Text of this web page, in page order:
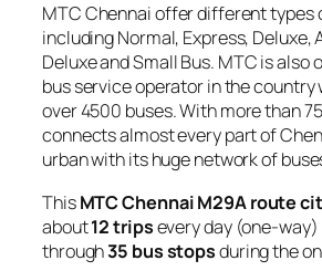
MTC Chennai offer different types
including Normal, Express, Deluxe,
Deluxe and Small Bus. MTC is also
bus service operator in the country
over 4500 buses. With more than
connects almost every part of
urban with its huge network of
ThisMTC Chennai M29A route
about12 tripsevery day (one-way)
through35 bus stopsduring the